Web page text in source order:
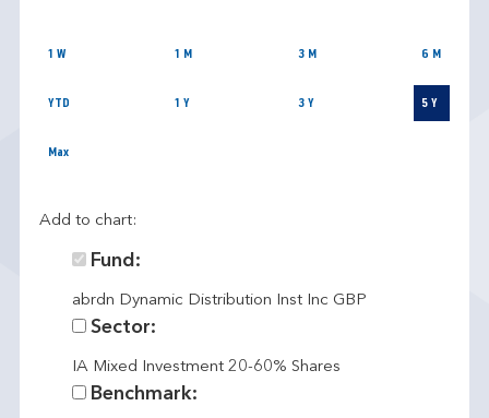
1 W 1 M 3 M 6 M
YTD 1 Y 3 Y 5 Y
Max
Add to chart:
Fund:
abrdn Dynamic Distribution Inst Inc GBP
Sector:
IA Mixed Investment 20-60% Shares
Benchmark: